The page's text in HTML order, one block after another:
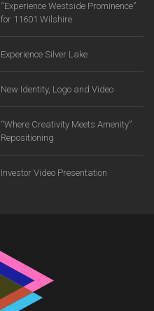
“Experience Westside Prominence”
for 11601 Wilshire
Experience Silver Lake
New Identity, Logo and Video
“Where Creativity Meets Amenity”
Repositioning
Investor Video Presentation